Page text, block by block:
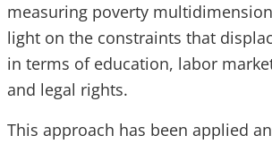
measuring poverty
light on the constraints that
in terms of education, labor
and legal rights.
This approach has been applied